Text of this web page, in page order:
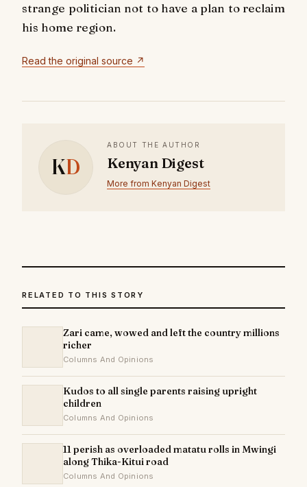
strange politician not to have a plan to reclaim
his home region.
Read the original source ↗
KD
ABOUT THE AUTHOR
Kenyan Digest
More from Kenyan Digest
RELATED TO THIS STORY
Zari came, wowed and left the country millions
richer
Columns And Opinions
Kudos to all single parents raising upright
children
Columns And Opinions
11 perish as overloaded matatu rolls in Mwingi
along Thika-Kitui road
Columns And Opinions